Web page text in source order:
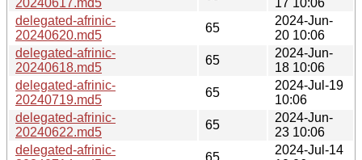
delegated-afrinic-
20240620.md5
65
2024-Jun-
20 10:06
delegated-afrinic-
20240618.md5
65
2024-Jun-
18 10:06
delegated-afrinic-
20240719.md5
65
2024-Jul-19
10:06
delegated-afrinic-
20240622.md5
65
2024-Jun-
23 10:06
delegated-afrinic-
65
2024-Jul-14